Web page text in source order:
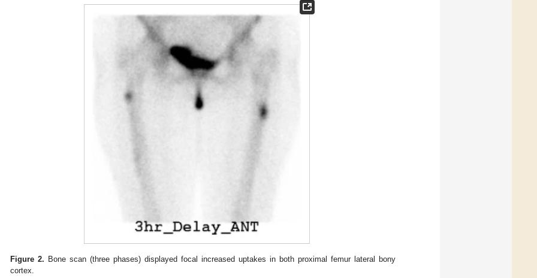
Figure 2. Bone scan (three phases) displayed focal increased uptakes in both proximal femur lateral bony
cortex.